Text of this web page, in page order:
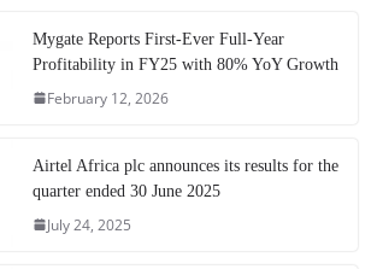
Mygate Reports First-Ever Full-Year
Profitability in FY25 with 80% YoY Growth
February 12, 2026
Airtel Africa plc announces its results for the
quarter ended 30 June 2025
July 24, 2025